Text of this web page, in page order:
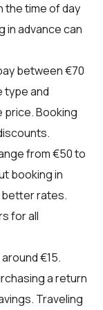
the time of day
in advance can
between €70
type and
Booking
from €50 to
booking in
better rates.
for all
€15.
a return
Traveling